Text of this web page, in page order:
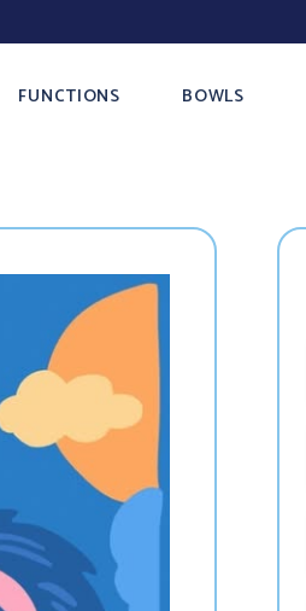
FUNCTIONS BOWLS